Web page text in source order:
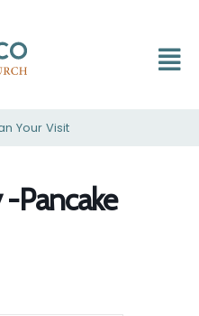
Your Visit
-Pancake